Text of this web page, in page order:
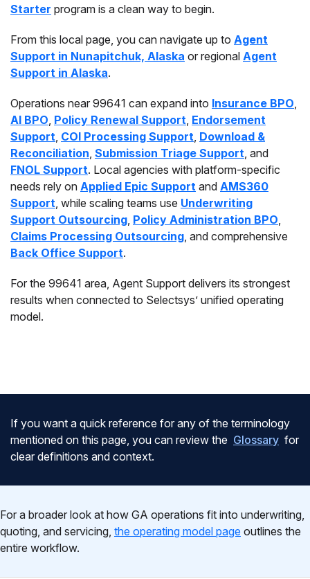
Starter program is a clean way to begin.
From this local page, you can navigate up to Agent
Support in Nunapitchuk, Alaska or regional Agent
Support in Alaska.
Operations near 99641 can expand into Insurance BPO,
AI BPO, Policy Renewal Support, Endorsement
Support, COI Processing Support, Download &
Reconciliation, Submission Triage Support, and
FNOL Support. Local agencies with platform-specific
needs rely on Applied Epic Support and AMS360
Support, while scaling teams use Underwriting
Support Outsourcing, Policy Administration BPO,
Claims Processing Outsourcing, and comprehensive
Back Office Support.
For the 99641 area, Agent Support delivers its strongest
results when connected to Selectsys’ unified operating
model.
If you want a quick reference for any of the terminology
mentioned on this page, you can review the Glossary for
clear definitions and context.
For a broader look at how GA operations fit into underwriting,
quoting, and servicing, the operating model page outlines the
entire workflow.